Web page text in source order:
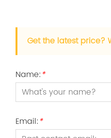
Get the latest price?
Name:*
Email:*